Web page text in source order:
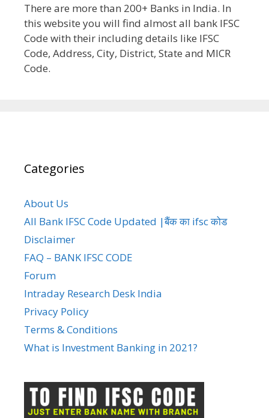
There are more than 200+ Banks in India. In
this website you will find almost all bank IFSC
Code with their including details like IFSC
Code, Address, City, District, State and MICR
Code.
Categories
About Us
All Bank IFSC Code Updated |बैंक का ifsc कोड
Disclaimer
FAQ – BANK IFSC CODE
Forum
Intraday Research Desk India
Privacy Policy
Terms & Conditions
What is Investment Banking in 2021?